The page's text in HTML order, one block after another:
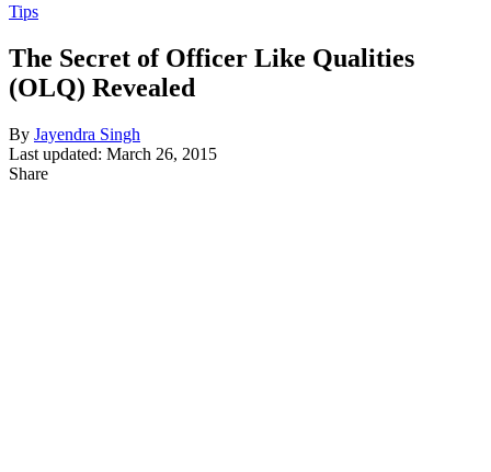
Tips
The Secret of Officer Like Qualities
(OLQ) Revealed
By Jayendra Singh
Last updated: March 26, 2015
Share